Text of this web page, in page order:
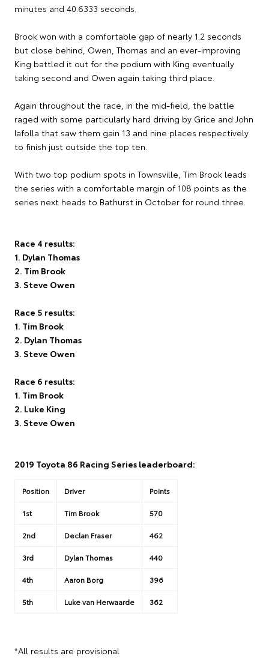
minutes and 40.6333 seconds.
Brook won with a comfortable gap of nearly 1.2 seconds
but close behind, Owen, Thomas and an ever-improving
King battled it out for the podium with King eventually
taking second and Owen again taking third place.
Again throughout the race, in the mid-field, the battle
raged with some particularly hard driving by Grice and John
Iafolla that saw them gain 13 and nine places respectively
to finish just outside the top ten.
With two top podium spots in Townsville, Tim Brook leads
the series with a comfortable margin of 108 points as the
series next heads to Bathurst in October for round three.
Race 4 results:
1. Dylan Thomas
2. Tim Brook
3. Steve Owen
Race 5 results:
1. Tim Brook
2. Dylan Thomas
3. Steve Owen
Race 6 results:
1. Tim Brook
2. Luke King
3. Steve Owen
2019 Toyota 86 Racing Series leaderboard:
Position Driver Points
1st Tim Brook 570
2nd Declan Fraser 462
3rd Dylan Thomas 440
4th Aaron Borg 396
5th Luke van Herwaarde 362
*All results are provisional